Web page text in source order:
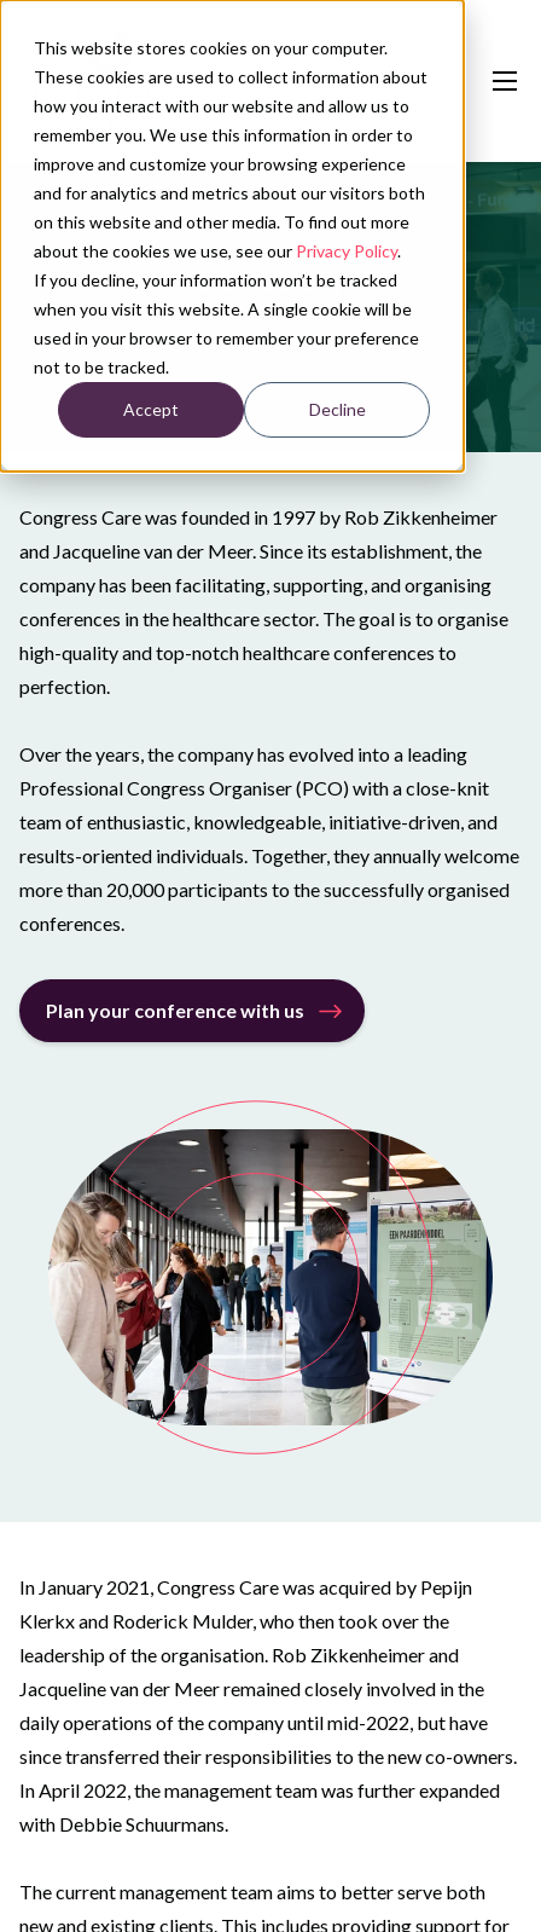
This website stores cookies on your computer.
These cookies are used to collect information about
how you interact with our website and allow us to
remember you. We use this information in order to
improve and customize your browsing experience
and for analytics and metrics about our visitors both
on this website and other media. To find out more
about the cookies we use, see our Privacy Policy.
If you decline, your information won’t be tracked
when you visit this website. A single cookie will be
used in your browser to remember your preference
not to be tracked.
Accept Decline
Our services
Conference calendar
News
About us
Contact
Plan conference
Our history
Congress Care was founded in 1997 by Rob Zikkenheimer
and Jacqueline van der Meer. Since its establishment, the
company has been facilitating, supporting, and organising
conferences in the healthcare sector. The goal is to organise
high-quality and top-notch healthcare conferences to
perfection.
Over the years, the company has evolved into a leading
Professional Congress Organiser (PCO) with a close-knit
team of enthusiastic, knowledgeable, initiative-driven, and
results-oriented individuals. Together, they annually welcome
more than 20,000 participants to the successfully organised
conferences.
Plan your conference with us
In January 2021, Congress Care was acquired by Pepijn
Klerkx and Roderick Mulder, who then took over the
leadership of the organisation. Rob Zikkenheimer and
Jacqueline van der Meer remained closely involved in the
daily operations of the company until mid-2022, but have
since transferred their responsibilities to the new co-owners.
In April 2022, the management team was further expanded
with Debbie Schuurmans.
The current management team aims to better serve both
new and existing clients. This includes providing support for